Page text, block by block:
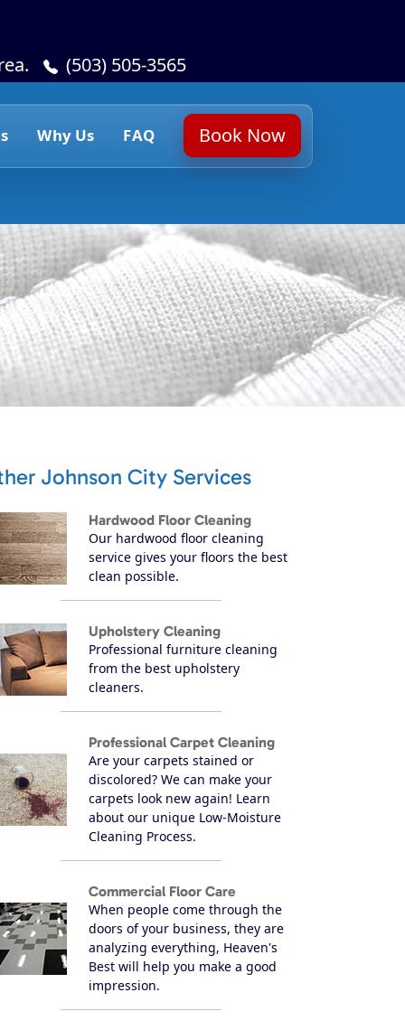
(503) 505-3565
Why Us FAQ Book Now
Johnson City Services
Hardwood Floor Cleaning
Our hardwood floor cleaning
service gives your floors the best
clean possible.
Upholstery Cleaning
Professional furniture cleaning
from the best upholstery
cleaners.
Professional Carpet Cleaning
Are your carpets stained or
discolored? We can make your
carpets look new again! Learn
about our unique Low-Moisture
Cleaning Process.
Commercial Floor Care
When people come through the
doors of your business, they are
analyzing everything, Heaven's
Best will help you make a good
impression.